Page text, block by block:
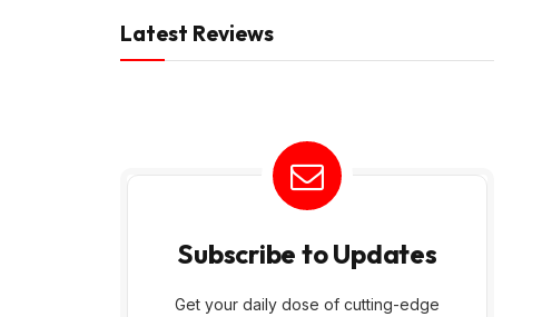
Latest Reviews
Subscribe to Updates
Get your daily dose of cutting-edge